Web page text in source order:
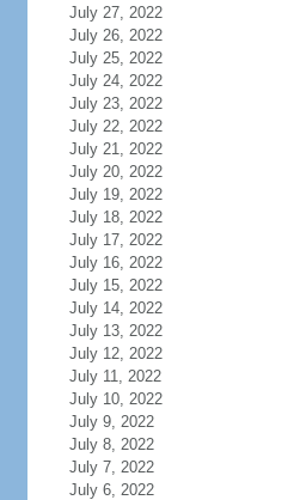
July 27, 2022
July 26, 2022
July 25, 2022
July 24, 2022
July 23, 2022
July 22, 2022
July 21, 2022
July 20, 2022
July 19, 2022
July 18, 2022
July 17, 2022
July 16, 2022
July 15, 2022
July 14, 2022
July 13, 2022
July 12, 2022
July 11, 2022
July 10, 2022
July 9, 2022
July 8, 2022
July 7, 2022
July 6, 2022